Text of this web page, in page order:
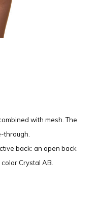
with mesh. The
through.
back: an open back
Crystal AB.